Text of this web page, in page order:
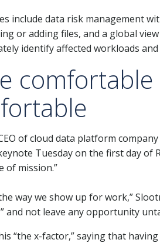
include data risk management
or adding files, and a global
identify affected workloads and
of cloud data platform
Tuesday on the first day of
of mission.”
way we show up for work,”
and not leave any opportunity
“the x-factor,” saying that